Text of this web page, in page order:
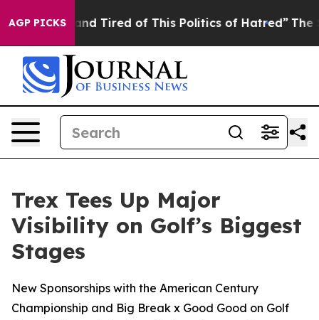
AGP PICKS
and Tired of This Politics of Hatred” The Story
Trex Tees Up Major
Visibility on Golf’s Biggest
Stages
New Sponsorships with the American Century
Championship and Big Break x Good Good on Golf